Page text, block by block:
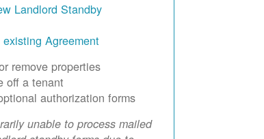
Landlord Standby
Agreement
remove properties
off a tenant
authorization forms
unable to process mailed